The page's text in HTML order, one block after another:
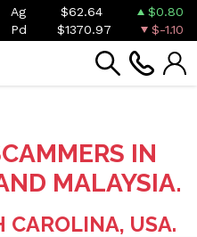
Ag $62.64
$0.80
Pd $1370.97 $-1.10
IN
MALAYSIA.
CAROLINA, USA.